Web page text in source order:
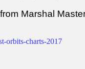
Marshal
orbits-charts-2017